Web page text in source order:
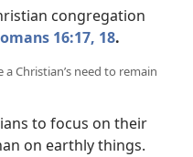
congregation
16:17, 18.
Christian’s need to remain
to focus on their
on earthly things.